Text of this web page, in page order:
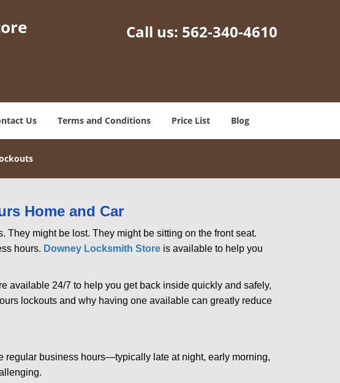
Call us: 562-340-4610
Us Terms and Conditions Price List Blog
Home and Car
might be lost. They might be sitting on the front seat.
hours. Downey Locksmith Store is available to help you
available 24/7 to help you get back inside quickly and safely,
lockouts and why having one available can greatly reduce
regular business hours—typically late at night, early morning,